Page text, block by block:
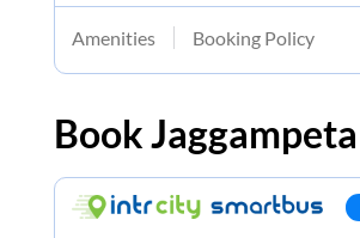
Amenities Booking Policy
BookJaggampeta